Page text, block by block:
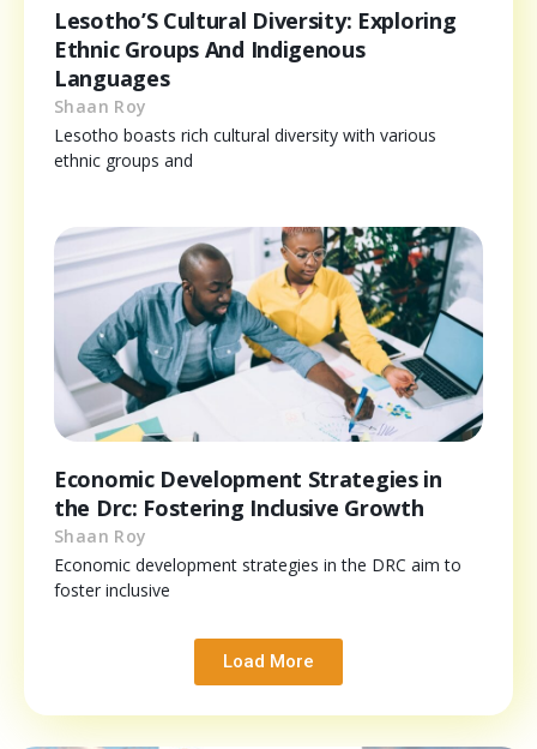
Lesotho’S Cultural Diversity: Exploring
Ethnic Groups And Indigenous
Languages
Shaan Roy
Lesotho boasts rich cultural diversity with various
ethnic groups and
Economic Development Strategies in
the Drc: Fostering Inclusive Growth
Shaan Roy
Economic development strategies in the DRC aim to
foster inclusive
Load More